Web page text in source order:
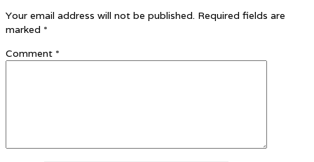
Your email address will not be published. Required fields are
marked *
Comment *